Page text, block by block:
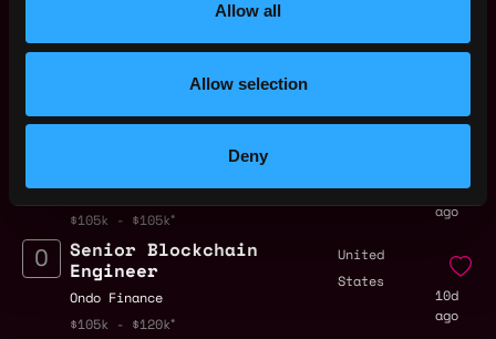
Allow all
Allow selection
Deny
Senior Software
Engineer,
$91k - $180k
FL,
Solidity Protocol
Nodveta
$105k - $105k
5d
ago
Senior Blockchain
Engineer
Ondo Finance
$105k - $120k
United
States
10d
ago